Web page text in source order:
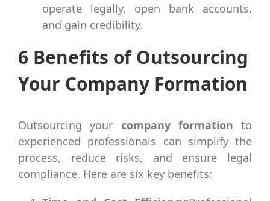
operate legally, open bank accounts,
and gain credibility.
6 Benefits of Outsourcing
Your Company Formation
Outsourcing your company formation to
experienced professionals can simplify the
process, reduce risks, and ensure legal
compliance. Here are six key benefits: